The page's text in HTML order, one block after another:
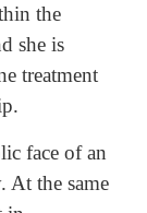
the
she is
treatment
face of an
At the same